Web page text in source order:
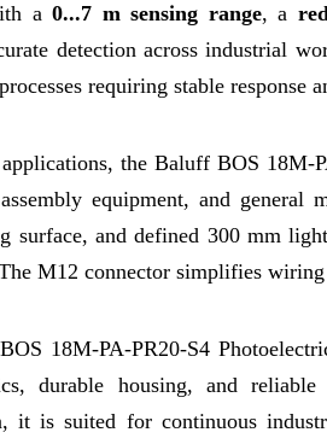
a0...7 m sensing range, a
detection across industrial
requiring stable response
the Baluff BOS 18M-
equipment, and general
surface, and defined 300 mm
M12 connector simplifies
18M-PA-PR20-S4
durable housing, and
it is suited for continuous